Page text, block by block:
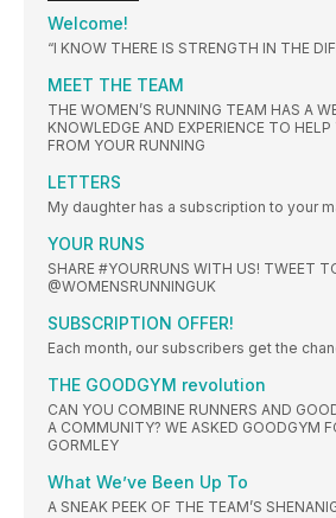
Welcome!
“I KNOW THERE IS STRENGTH IN THE
MEET THE TEAM
THE WOMEN’S RUNNING TEAM HAS A
KNOWLEDGE AND EXPERIENCE TO
FROM YOUR RUNNING
LETTERS
My daughter has a subscription to your
YOUR RUNS
SHARE #YOURRUNS WITH US! TWEET
@WOMENSRUNNINGUK
SUBSCRIPTION OFFER!
Each month, our subscribers get the
THE GOODGYM revolution
CAN YOU COMBINE RUNNERS AND
A COMMUNITY? WE ASKED GOODGYM
GORMLEY
What We’ve Been Up To
A SNEAK PEEK OF THE TEAM’S